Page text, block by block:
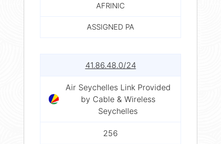
AFRINIC
ASSIGNED PA
41.86.48.0/24
Air Seychelles Link Provided
by Cable & Wireless
Seychelles
256